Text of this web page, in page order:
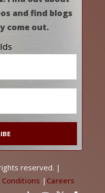
and find blogs
come out.
reserved. |
| Careers